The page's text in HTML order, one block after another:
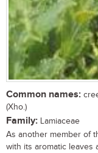
Common names:
(Xho.)
Family: Lamiaceae
As another member of
with its aromatic leaves